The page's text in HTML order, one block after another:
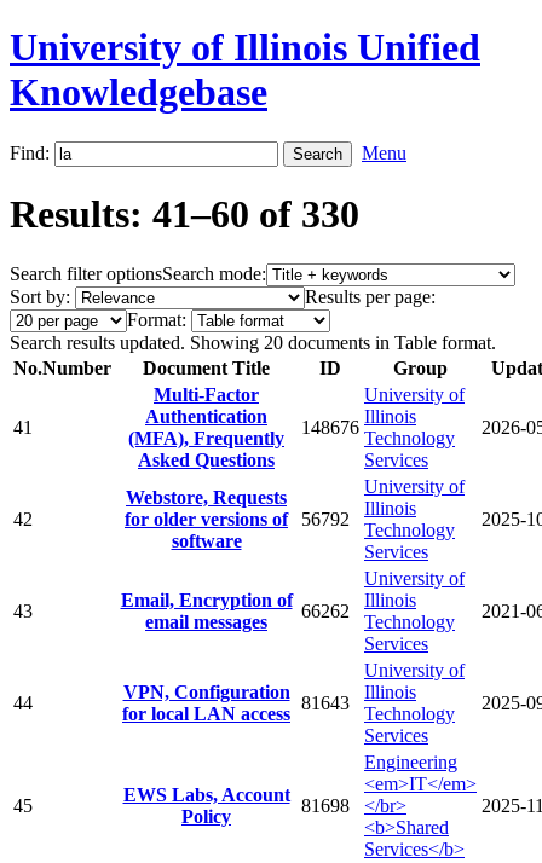
University of Illinois Unified
Knowledgebase
Find: Menu
Results: 41–60 of 330
Search filter optionsSearch mode:
Sort by:
Results per page:
Format:
Search results updated. Showing 20 documents in Table format.
No.Number Document Title ID Group
41
Multi-Factor
Authentication
(MFA), Frequently
Asked Questions
148676
University of
Illinois
Technology
Services
2026-
42
Webstore, Requests
for older versions of
software
56792
University of
Illinois
Technology
Services
2025-
43
Email, Encryption of
email messages
66262
University of
Illinois
Technology
Services
2021-
44
VPN, Configuration
for local LAN access
81643
University of
Illinois
Technology
Services
2025-
45
EWS Labs, Account
Policy
81698
Engineering
<em>IT</em>
</br>
<b>Shared
Services</b>
2025-